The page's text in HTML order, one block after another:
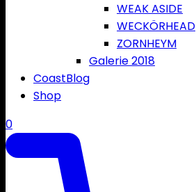
WEAK ASIDE
WECKÖRHEAD
ZORNHEYM
Galerie 2018
CoastBlog
Shop
0